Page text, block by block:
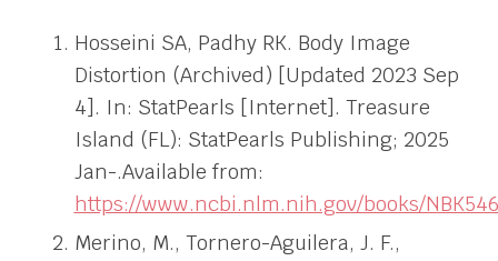
Hosseini SA, Padhy RK. Body Image
Distortion (Archived) [Updated 2023 Sep
4]. In: StatPearls [Internet]. Treasure
Island (FL): StatPearls Publishing; 2025
Jan-.Available from:
https://www.ncbi.nlm.nih.gov/books/
Merino, M., Tornero-Aguilera, J. F.,